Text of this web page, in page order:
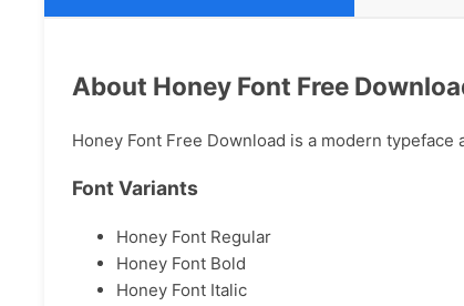
About Honey Font Free
Honey Font Free Download is a modern
Font Variants
Honey Font Regular
Honey Font Bold
Honey Font Italic